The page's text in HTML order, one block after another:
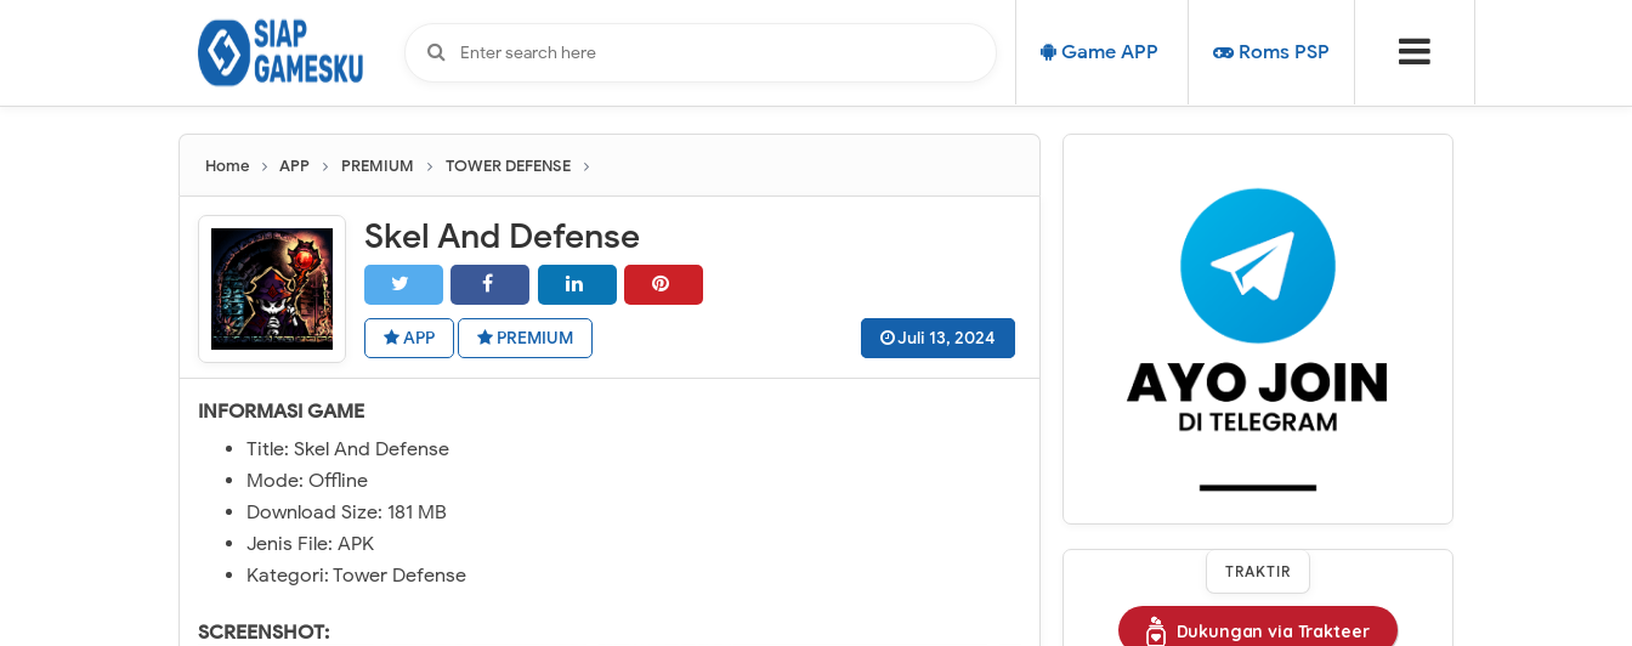
Game APP Roms PSP
Home APP PREMIUM TOWER DEFENSE
Skel And Defense
APP PREMIUM Juli 13, 2024
INFORMASI GAME
Title: Skel And Defense
Mode: Offline
Download Size: 181 MB
Jenis File: APK
Kategori: Tower Defense
SCREENSHOT:
TRAKTIR
Dukungan via Trakteer